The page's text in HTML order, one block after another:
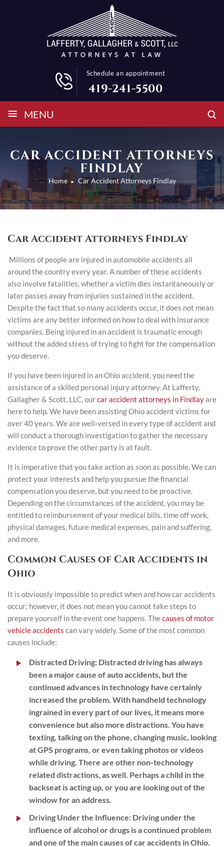
Schedule an appointment
419-241-5500
≡ MENU
CAR ACCIDENT ATTORNEYS
FINDLAY
Home ► Car Accident Attorneys Findlay
Car Accident Attorneys Findlay
Millions of people are injured in automobile accidents all
around the country every year. A number of these accidents
also involve fatalities, whether a victim dies instantaneously or
later passes away from injuries sustained in the accident.
Despite the fact that so many accidents occur, it does not mean
victims are any better informed on how to deal with insurance
companies. Being injured in an accident is traumatic enough
without the added stress of trying to fight for the compensation
you deserve.
If you have been injured in an Ohio accident, you need the
assistance of a skilled personal injury attorney. At Lafferty,
Gallagher & Scott, LLC, ourcar accident attorneys in Findlayare
here to help. We have been assisting Ohio accident victims for
over 40 years. We are well-versed in every type of accident and
will conduct a thorough investigation to gather the necessary
evidence to prove the other party is at fault.
It is imperative that you take action as soon as possible. We can
protect your interests and help you pursue the financial
compensation you deserve, but you need to be proactive.
Depending on the circumstances of the accident, you may be
entitled to reimbursement of your medical bills, time off work,
physical damages, future medical expenses, pain and suffering,
and more.
Common Causes of Car Accidents in
Ohio
It is obviously impossible to predict when and how car accidents
occur; however, it does not mean you cannot take steps to
prepare yourself in the event one happens. Thecauses of motor
vehicle accidents can vary widely. Some of the most common
causes include:
Distracted Driving: Distracted driving has always
been a major cause of auto accidents, but the
continued advances in technology have certainly
increased the problem. With handheld technology
ingrained in every part of our lives, it means more
convenience but also more distractions. You have
texting, talking on the phone, changing music, looking
at GPS programs, or even taking photos or videos
while driving. There are other non-technology
related distractions, as well. Perhaps a child in the
backseat is acting up, or you are looking out of the
window for an address.
Driving Under the Influence: Driving under the
influence of alcohol or drugs is a continued problem
and one of the main causes of car accidents in Ohio.